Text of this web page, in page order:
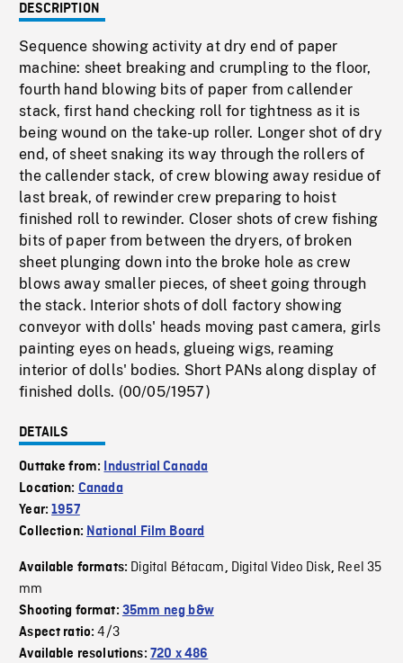
DESCRIPTION
Sequence showing activity at dry end of paper
machine: sheet breaking and crumpling to the floor,
fourth hand blowing bits of paper from callender
stack, first hand checking roll for tightness as it is
being wound on the take-up roller. Longer shot of dry
end, of sheet snaking its way through the rollers of
the callender stack, of crew blowing away residue of
last break, of rewinder crew preparing to hoist
finished roll to rewinder. Closer shots of crew fishing
bits of paper from between the dryers, of broken
sheet plunging down into the broke hole as crew
blows away smaller pieces, of sheet going through
the stack. Interior shots of doll factory showing
conveyor with dolls' heads moving past camera, girls
painting eyes on heads, glueing wigs, reaming
interior of dolls' bodies. Short PANs along display of
finished dolls. (00/05/1957)
DETAILS
Outtake from:
Industrial Canada
Location: Canada
Year:1957
Collection: National Film Board
Available formats: Digital Bétacam, Digital Video Disk, Reel 35
mm
Shooting format: 35mm neg b&w
Aspect ratio:4/3
Available resolutions: 720 x 486